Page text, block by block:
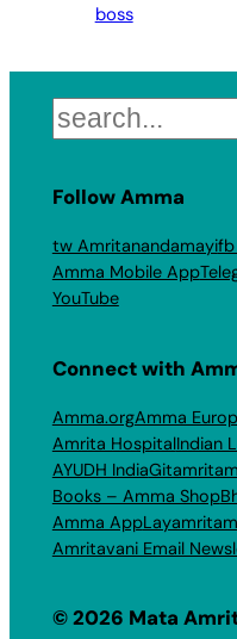
boss
Search
Follow Amma
tw Amritanandamayifb
Amma Mobile App
YouTube
Connect with
Amma.orgAmma
Amrita HospitalIndian
AYUDH IndiaGitamritam
Books – Amma Shop
Amma App
Amritavani Email
© 2026 Mata